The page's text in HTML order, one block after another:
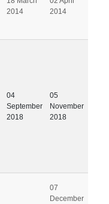
2014
2014
04
September
2018
05
November
2018
07
December